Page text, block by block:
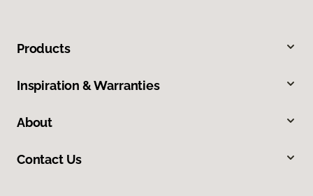
Products
Inspiration & Warranties
About
Contact Us